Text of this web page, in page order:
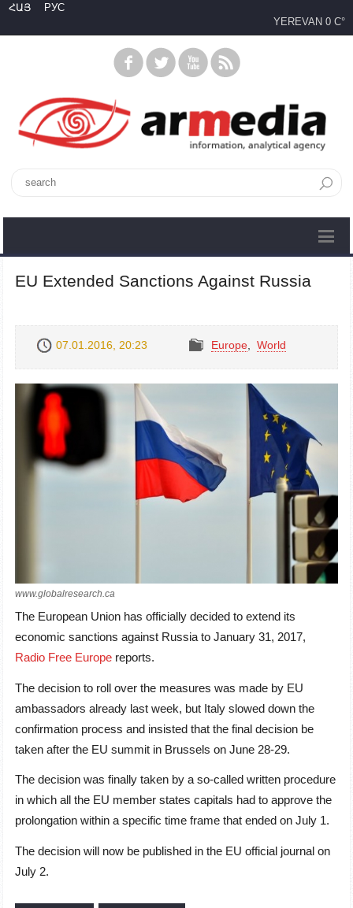
ՀԱՅ
РУС
YEREVAN 0 C°
EU Extended Sanctions Against Russia
07.01.2016, 20:23 Europe World
www.globalresearch.ca
The European Union has officially decided to extend its
economic sanctions against Russia to January 31, 2017,
Radio Free Europe reports.
The decision to roll over the measures was made by EU
ambassadors already last week, but Italy slowed down the
confirmation process and insisted that the final decision be
taken after the EU summit in Brussels on June 28-29.
The decision was finally taken by a so-called written procedure
in which all the EU member states capitals had to approve the
prolongation within a specific time frame that ended on July 1.
The decision will now be published in the EU official journal on
July 2.